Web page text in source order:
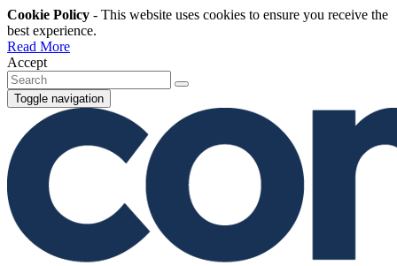
Cookie Policy - This website uses cookies to ensure you receive the
best experience.
Read More
Accept
Toggle navigation